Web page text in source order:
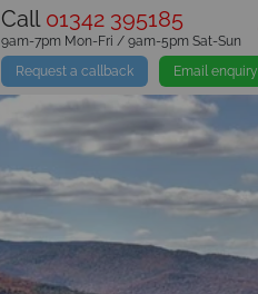
Call 01342 395185
Request a callback Email enquiry
9am-7pm Mon-Fri / 9am-5pm Sat-Sun